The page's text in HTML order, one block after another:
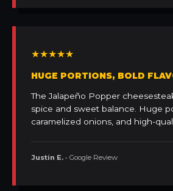
★★★★★
HUGE PORTIONS, BOLD
The Jalapeño Popper
spice and sweet balance. Huge
caramelized onions, and high-
Justin E. • Google Review